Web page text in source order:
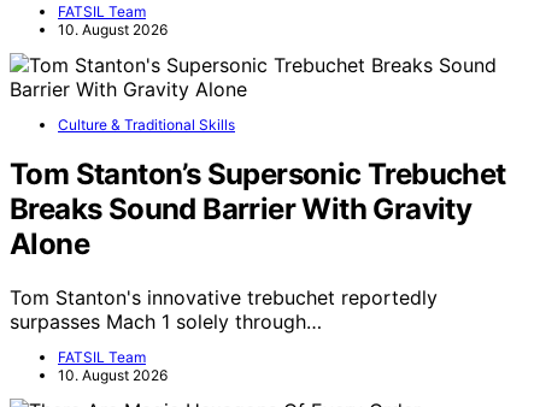
FATSIL Team
10. August 2026
Culture & Traditional Skills
Tom Stanton’s Supersonic Trebuchet
Breaks Sound Barrier With Gravity
Alone
Tom Stanton's innovative trebuchet reportedly
surpasses Mach 1 solely through…
FATSIL Team
10. August 2026